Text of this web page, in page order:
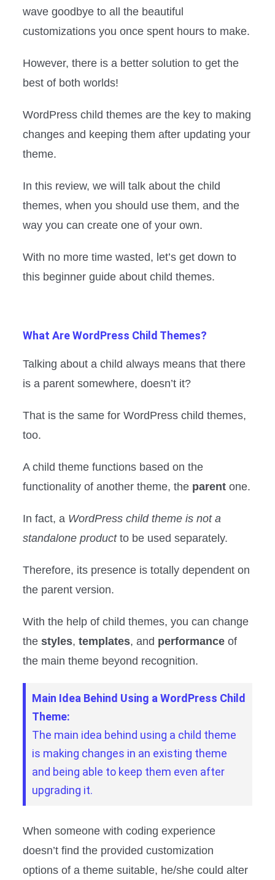
wave goodbye to all the beautiful
customizations you once spent hours to make.
However, there is a better solution to get the
best of both worlds!
WordPress child themes are the key to making
changes and keeping them after updating your
theme.
In this review, we will talk about the child
themes, when you should use them, and the
way you can create one of your own.
With no more time wasted, let’s get down to
this beginner guide about child themes.
What Are WordPress Child Themes?
Talking about a child always means that there
is a parent somewhere, doesn’t it?
That is the same for WordPress child themes,
too.
A child theme functions based on the
functionality of another theme, the parent one.
In fact, a WordPress child theme is not a
standalone productto be used separately.
Therefore, its presence is totally dependent on
the parent version.
With the help of child themes, you can change
thestyles,templates, and performance of
the main theme beyond recognition.
Main Idea Behind Using a WordPress Child
Theme:
The main idea behind using a child theme
is making changes in an existing theme
and being able to keep them even after
upgrading it.
When someone with coding experience
doesn’t find the provided customization
options of a theme suitable, he/she could alter